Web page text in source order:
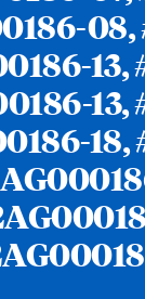
08,
13,
13,
18,